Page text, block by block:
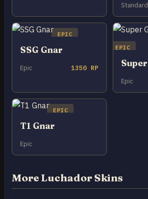
Standard
EPIC
SSG Gnar
Epic 1350 RP
EPIC
Epic
EPIC
T1 Gnar
Epic
More Luchador Skins